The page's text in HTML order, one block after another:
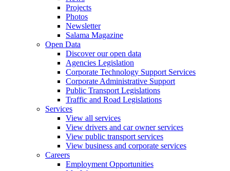
Projects
Photos
Newsletter
Salama Magazine
Open Data
Discover our open data
Agencies Legislation
Corporate Technology Support Services
Corporate Administrative Support
Public Transport Legislations
Traffic and Road Legislations
Services
View all services
View drivers and car owner services
View public transport services
View business and corporate services
Careers
Employment Opportunities